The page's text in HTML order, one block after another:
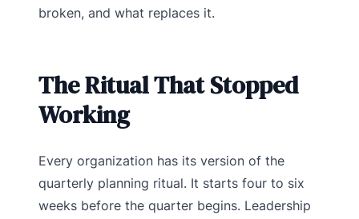
broken, and what replaces it.
The Ritual That Stopped
Working
Every organization has its version of the
quarterly planning ritual. It starts four to six
weeks before the quarter begins. Leadership